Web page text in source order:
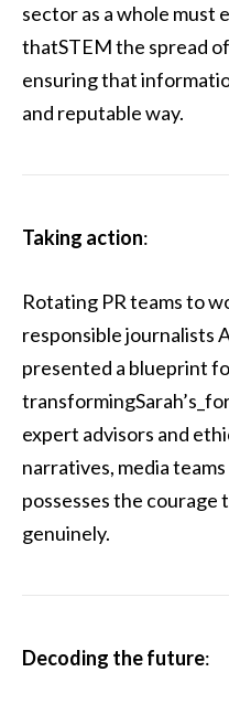
sector as a whole must
thatSTEM the spread
ensuring that
and reputable way.
Taking action:
Rotating PR teams to
responsible journalists
presented a blueprint
expert advisors and
narratives, media
possesses the
genuinely.
Decoding the future: